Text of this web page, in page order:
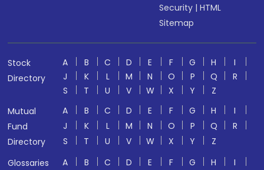
Security |HTML
Sitemap
Stock
Directory
A B C D E F G H
I
J
K L M N O P Q
R
S
T U V W X Y
Z
Mutual
Fund
Directory
A B C D E F G H
I
J
K L M N O P Q
R
S
T U V W X Y
Z
Glossaries
A B C D E F G H
I